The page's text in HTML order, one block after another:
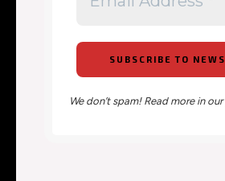
We don’t spam! Read more in our